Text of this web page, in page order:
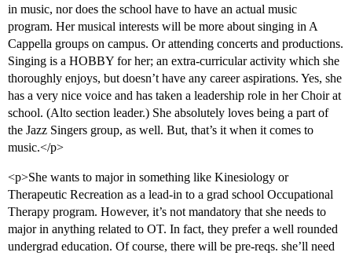
in music, nor does the school have to have an actual music
program. Her musical interests will be more about singing in A
Cappella groups on campus. Or attending concerts and productions.
Singing is a HOBBY for her; an extra-curricular activity which she
thoroughly enjoys, but doesn’t have any career aspirations. Yes, she
has a very nice voice and has taken a leadership role in her Choir at
school. (Alto section leader.) She absolutely loves being a part of
the Jazz Singers group, as well. But, that’s it when it comes to
music.</p>
<p>She wants to major in something like Kinesiology or
Therapeutic Recreation as a lead-in to a grad school Occupational
Therapy program. However, it’s not mandatory that she needs to
major in anything related to OT. In fact, they prefer a well rounded
undergrad education. Of course, there will be pre-reqs. she’ll need